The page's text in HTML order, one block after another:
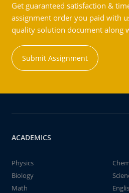
Get guaranteed satisfaction &
assignment order you paid with
quality solution document along
Submit Assignment
ACADEMICS
Physics
Biology
Math